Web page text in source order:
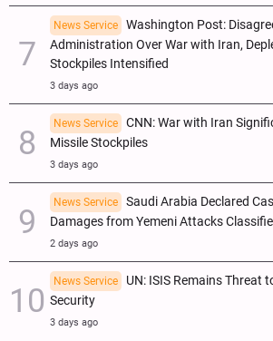
News Service
Washington Post:
Administration Over War with Iran,
Stockpiles Intensified
3 days ago
News Service
CNN: War with Iran
Missile Stockpiles
3 days ago
News Service
Saudi Arabia Declared
Damages from Yemeni Attacks
2 days ago
News Service
UN: ISIS Remains Threat
Security
3 days ago